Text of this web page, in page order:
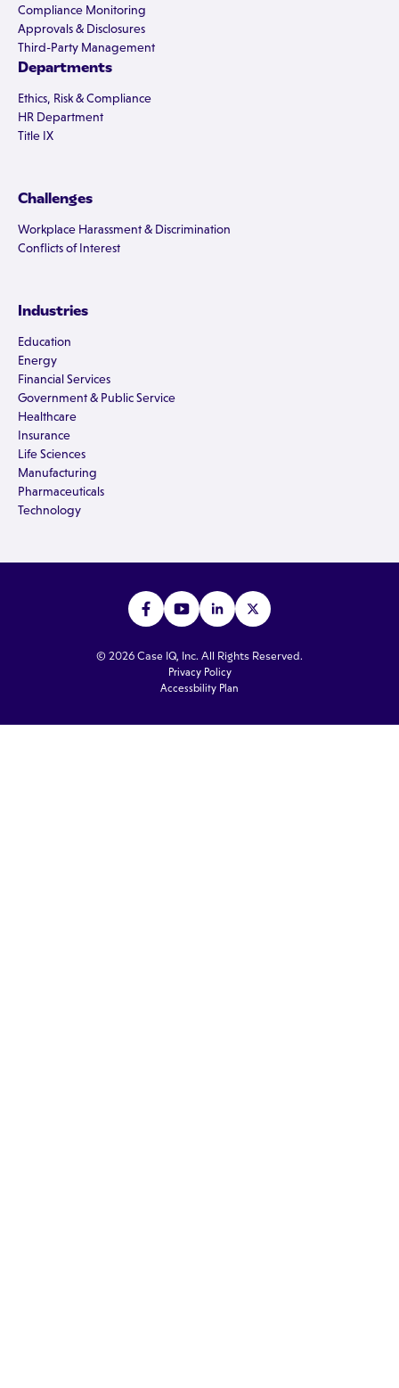
Compliance Monitoring
Approvals & Disclosures
Third-Party Management
Departments
Ethics, Risk & Compliance
HR Department
Title IX
Challenges
Workplace Harassment & Discrimination
Conflicts of Interest
Industries
Education
Energy
Financial Services
Government & Public Service
Healthcare
Insurance
Life Sciences
Manufacturing
Pharmaceuticals
Technology
© 2026 Case IQ, Inc. All Rights Reserved.
Privacy Policy
Accessbility Plan